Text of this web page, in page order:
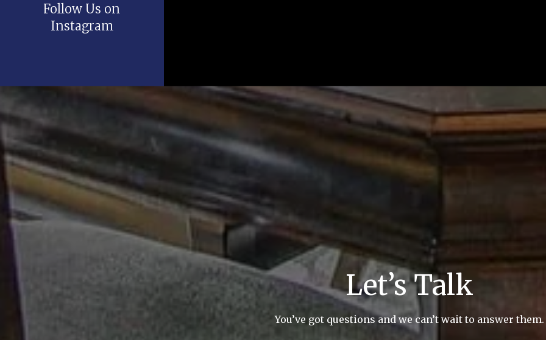
Follow Us on
Instagram
Let’s Talk
You’ve got questions and we can’t wait to answer them.